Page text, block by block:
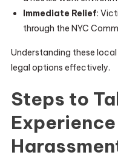
Immediate Relief:
through the NYC
Understanding these
legal options effectively.
Steps to